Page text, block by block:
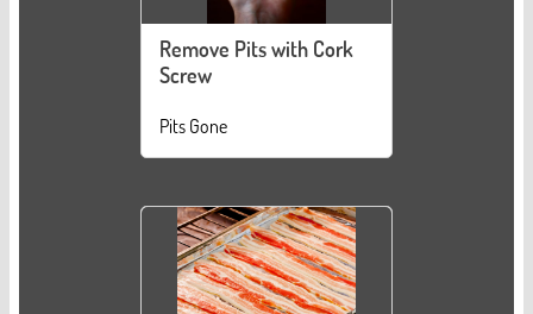
Remove Pits with Cork
Screw
Pits Gone